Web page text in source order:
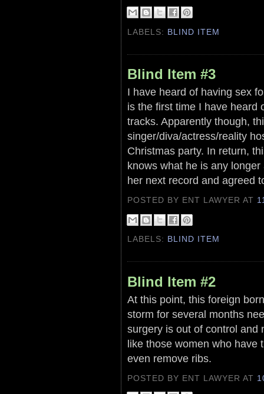
LABELS: BLIND ITEM
Blind Item #3
I have heard of having sex
is the first time I have heard
tracks. Apparently though,
singer/diva/actress/reality
Christmas party. In return,
knows what he is any
her next record and agreed
POSTED BY ENT LAWYERAT
LABELS: BLIND ITEM
Blind Item #2
At this point, this foreign
storm for several months
surgery is out of control and
like those women who have
even remove ribs.
POSTED BY ENT LAWYERAT